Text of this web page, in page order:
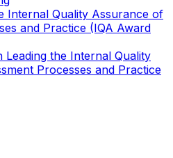
Internal Quality Assurance of
and Practice (IQA Award
Leading the Internal Quality
Processes and Practice